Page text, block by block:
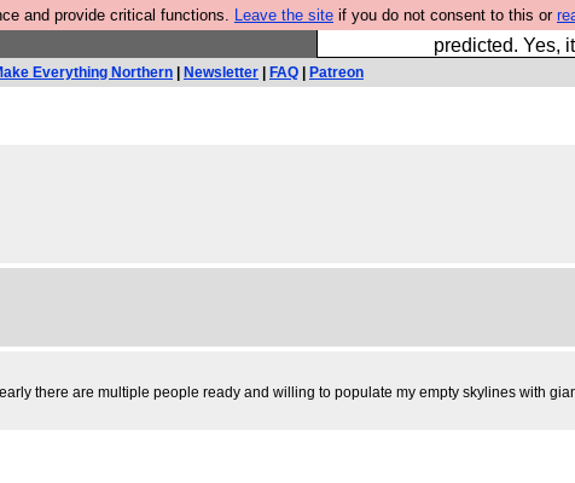
and provide critical functions. Leave the site if you do not consent to this or
Fesshole: The New
predicted. Yes,
Everything Northern Newsletter FAQ Patreon
there are multiple people ready and willing to populate my empty skylines with